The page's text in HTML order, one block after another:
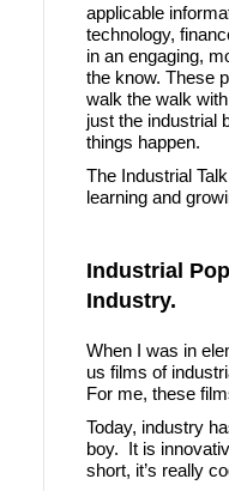
applicable
technology,
in an engaging,
the know. These
walk the walk
just the industrial
things happen.
The Industrial
learning and
Industrial
Industry.
When I was in
us films of
For me, these
Today, industry
boy. It is
short, it’s really